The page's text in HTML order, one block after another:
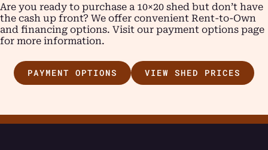
Are you ready to purchase a 10×20 shed but don’t have
the cash up front? We offer convenient Rent-to-Own
and financing options. Visit our payment options page
for more information.
PAYMENT OPTIONS VIEW SHED PRICES